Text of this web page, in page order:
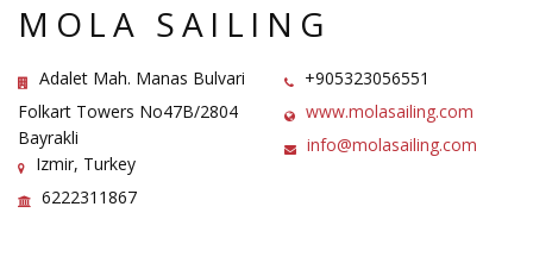
MOLA SAILING
Adalet Mah. Manas Bulvari
Folkart Towers No47B/2804
Bayrakli
Izmir, Turkey
6222311867
+905323056551
www.molasailing.com
info@molasailing.com